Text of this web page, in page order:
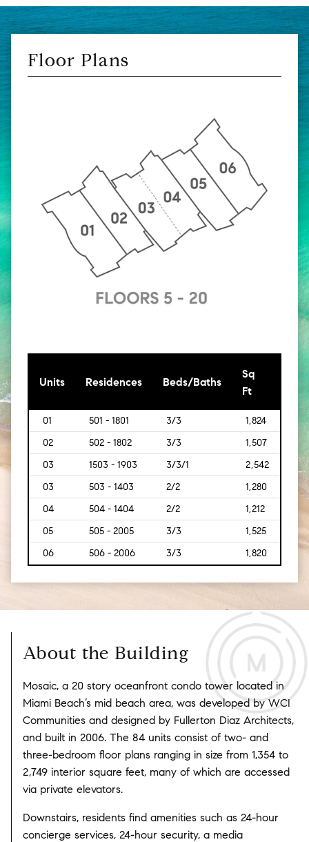
Floor Plans
Units Residences Beds/Baths
Sq
Ft
01 501 - 1801 3/3 1,824
[169]
02
502 - 1802 3/3 1,507
03
1503 - 1903 3/3/1 2,542
03
503 - 1403 2/2 1,280
[119]
04
504 - 1404 2/2 1,212
05
505 - 2005 3/3 1,525
[142]
06
506 - 2006 3/3 1,820 [169]
About the Building
Mosaic, a 20 story oceanfront condo tower located in
Miami Beach’s mid beach area, was developed by WCI
Communities and designed by Fullerton Diaz Architects,
and built in 2006. The 84 units consist of two- and
three-bedroom floor plans ranging in size from 1,354 to
2,749 interior square feet, many of which are accessed
via private elevators.
Downstairs, residents find amenities such as 24-hour
concierge services, 24-hour security, a media